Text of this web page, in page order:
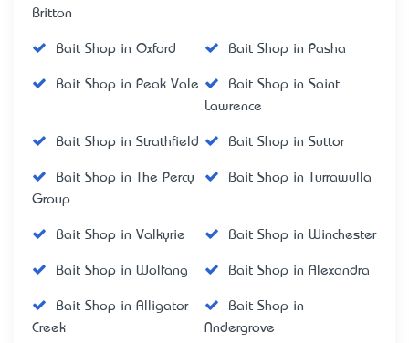
Britton
Bait Shop in Oxford Bait Shop in Pasha
Bait Shop in Peak Vale
Bait Shop in Saint
Lawrence
Bait Shop in Strathfield Bait Shop in Suttor
Bait Shop in The Percy
Group
Bait Shop in Turrawulla
Bait Shop in Valkyrie Bait Shop in Winchester
Bait Shop in Wolfang Bait Shop in Alexandra
Bait Shop in Alligator
Creek
Bait Shop in
Andergrove